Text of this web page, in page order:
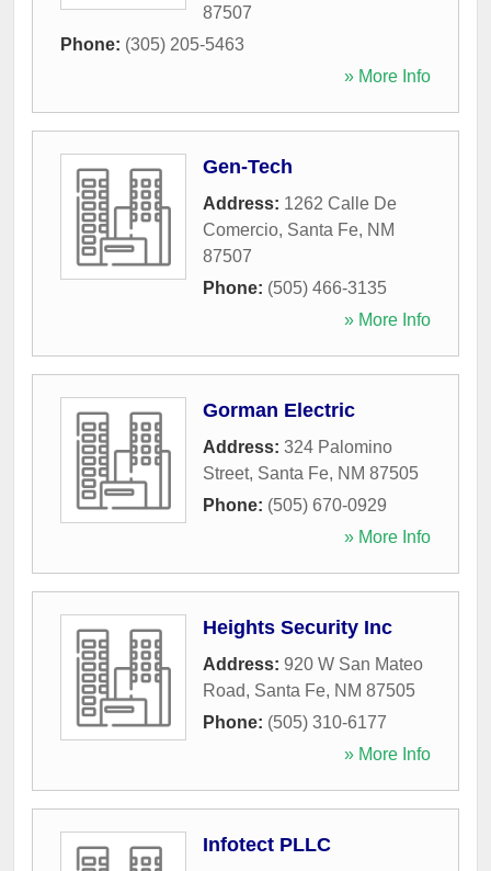
87507
Phone: (305) 205-5463
» More Info
Gen-Tech
Address: 1262 Calle De
Comercio, Santa Fe, NM
87507
Phone: (505) 466-3135
» More Info
Gorman Electric
Address: 324 Palomino
Street, Santa Fe, NM 87505
Phone: (505) 670-0929
» More Info
Heights Security Inc
Address: 920 W San Mateo
Road, Santa Fe, NM 87505
Phone: (505) 310-6177
» More Info
Infotect PLLC